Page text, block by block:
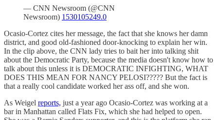
— CNN Newsroom (@CNN
Newsroom) 1530105249.0
Ocasio-Cortez cites her message, the fact that she knows her damn
district, and good old-fashioned door-knocking to explain her win.
In the clip above, the CNN lady tries to bait her into talking shit
about the Democratic Party, because the media doesn't know how to
talk about this unless it is DEMOCRATIC INFIGHTING, WHAT
DOES THIS MEAN FOR NANCY PELOSI????? But the fact is
that a really cool candidate worked her ass off, and she won.
As Weigel reports, just a year ago Ocasio-Cortez was working at a
bar in Manhattan called Flats Fix, which she had helped to open.